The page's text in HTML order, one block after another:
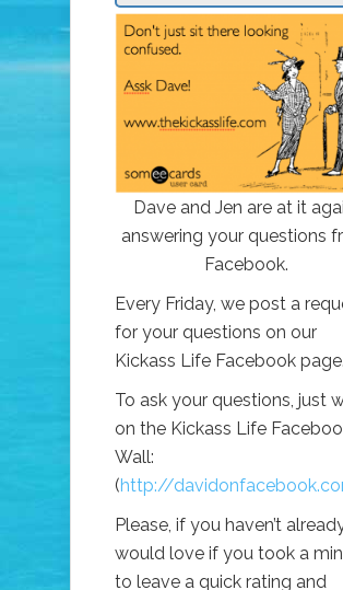
Dave and Jen are at it
answering your questions
Facebook.
Every Friday, we post a
for your questions on our
Kickass Life Facebook page.
To ask your questions, just
on the Kickass Life
Wall:
(http://
Please, if you haven’t
would love if you took a
to leave a quick rating and